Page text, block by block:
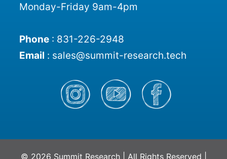
Monday-Friday 9am-4pm
Phone: 831-226-2948
Email : sales@summit-research.tech
© 2026 Summit Research | All Rights Reserved |